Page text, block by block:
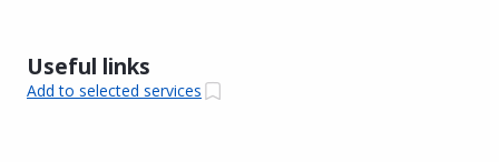
Useful links
Add to selected services